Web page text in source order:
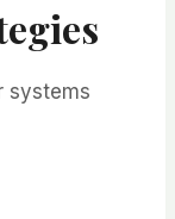
systems